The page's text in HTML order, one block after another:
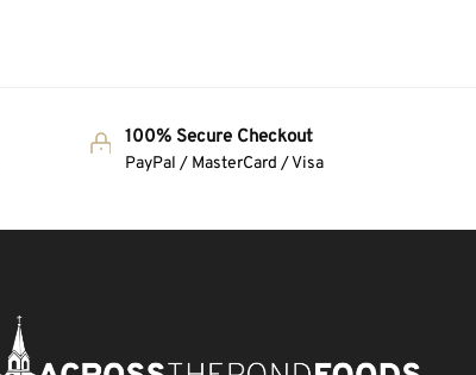
100% Secure Checkout
PayPal / MasterCard / Visa